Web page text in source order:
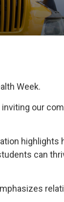
Week.
inviting our
highlights
can